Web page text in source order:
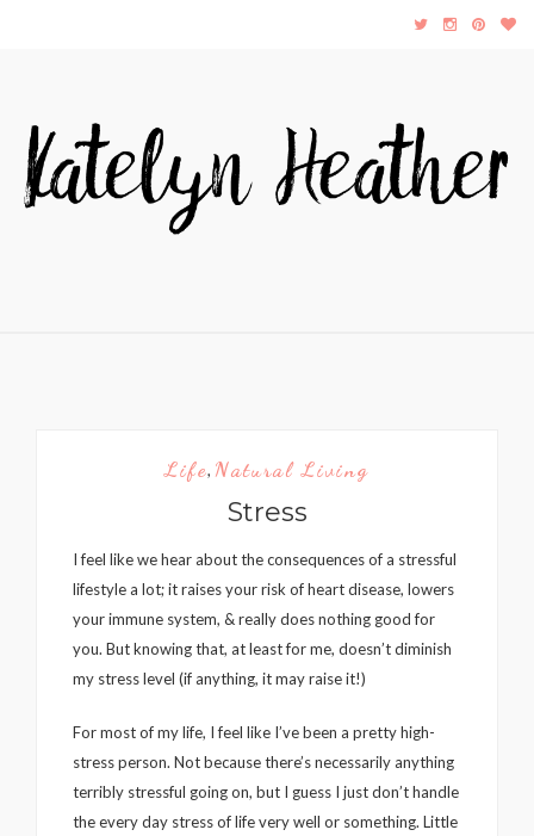
Life, Natural Living
Stress
I feel like we hear about the consequences of a stressful
lifestyle a lot; it raises your risk of heart disease, lowers
your immune system, & really does nothing good for
you. But knowing that, at least for me, doesn’t diminish
my stress level (if anything, it may raise it!)
For most of my life, I feel like I’ve been a pretty high-
stress person. Not because there’s necessarily anything
terribly stressful going on, but I guess I just don’t handle
the every day stress of life very well or something. Little